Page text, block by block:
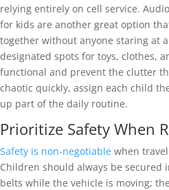
relying entirely on cell service.
for kids are another great option
together without anyone staring at
designated spots for toys, clothes,
functional and prevent the clutter
chaotic quickly, assign each child
up part of the daily routine.
Prioritize Safety When
Safety is non-negotiable when
Children should always be secured
belts while the vehicle is moving;